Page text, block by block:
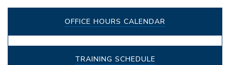
OFFICE HOURS CALENDAR
TRAINING SCHEDULE